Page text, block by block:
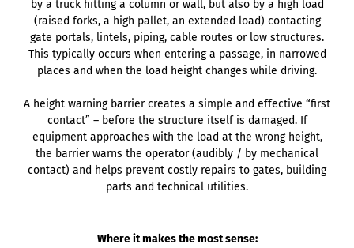
by a truck hitting a column or wall, but also by a high load
(raised forks, a high pallet, an extended load) contacting
gate portals, lintels, piping, cable routes or low structures.
This typically occurs when entering a passage, in narrowed
places and when the load height changes while driving.
A height warning barrier creates a simple and effective “first
contact” – before the structure itself is damaged. If
equipment approaches with the load at the wrong height,
the barrier warns the operator (audibly / by mechanical
contact) and helps prevent costly repairs to gates, building
parts and technical utilities.
Where it makes the most sense: